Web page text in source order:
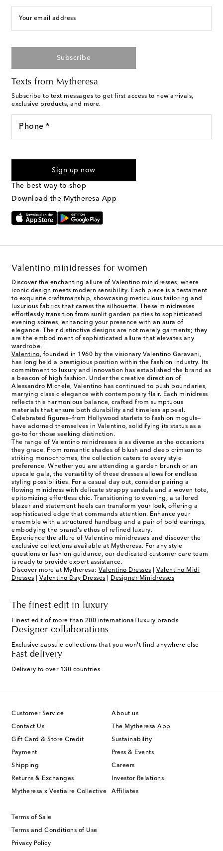
Your email address
Subscribe
Texts from Mytheresa
Subscribe to text messages to get first access to new arrivals,
exclusive products, and more.
Phone *
marketing messages will be sent to the mobile number
Text Messaging Terms & Privacy Policy
Sign up now
The best way to shop
Download the Mytheresa App
Valentino minidresses for women
Discover the enchanting allure of Valentino minidresses, where
iconic design meets modern sensibility. Each piece is a testament
to exquisite craftsmanship, showcasing meticulous tailoring and
luxurious fabrics that caress the silhouette. These minidresses
effortlessly transition from sunlit garden parties to sophisticated
evening soirees, enhancing your presence with an aura of
elegance. Their distinctive designs are not merely garments; they
are the embodiment of sophisticated allure that elevates any
wardrobe.
Valentino, founded in 1960 by the visionary Valentino Garavani,
has long held a prestigious position within the fashion industry. Its
commitment to luxury and innovation has established the brand as
a beacon of high fashion. Under the creative direction of
Alessandro Michele, Valentino has continued to push boundaries,
marrying classic elegance with contemporary flair. Each minidress
reflects this harmonious balance, crafted from sumptuous
materials that ensure both durability and timeless appeal.
Celebrated figures—from Hollywood starlets to fashion moguls—
have adorned themselves in Valentino, solidifying its status as a
go-to for those seeking distinction.
The range of Valentino minidresses is as diverse as the occasions
they grace. From romantic shades of blush and deep crimson to
striking monochromes, the collection caters to every style
preference. Whether you are attending a garden brunch or an
upscale gala, the versatility of these dresses allows for endless
styling possibilities. For a casual day out, consider pairing a
flowing minidress with delicate strappy sandals and a woven tote,
epitomizing effortless chic. Transitioning to evening, a tailored
blazer and statement heels can transform your look, offering a
sophisticated edge that commands attention. Enhance your
ensemble with a structured handbag and a pair of bold earrings,
embodying the brand's ethos of refined luxury.
Experience the allure of Valentino minidresses and discover the
exclusive collections available at Mytheresa. For any style
questions or fashion guidance, our dedicated customer care team
is ready to provide expert assistance.
Discover more at Mytheresa: Valentino Dresses
Valentino Midi
Dresses
Valentino Day Dresses Designer Minidresses
The finest edit in luxury
Finest edit of more than 200 international luxury brands
Designer collaborations
Exclusive capsule collections that you won't find anywhere else
Fast delivery
Delivery to over 130 countries
Customer Service
Contact Us
Gift Card & Store Credit
Payment
Shipping
Returns & Exchanges
Mytheresa x Vestiaire Collective
About us
The Mytheresa App
Sustainability
Press & Events
Careers
Investor Relations
Affiliates
Terms of Sale
Terms and Conditions of Use
Privacy Policy